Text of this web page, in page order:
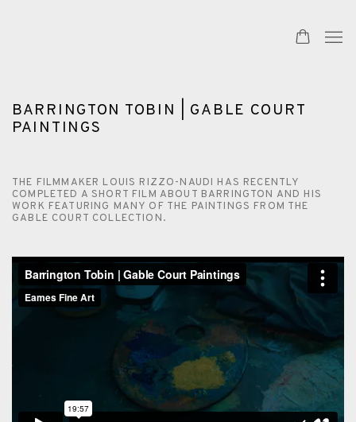
BARRINGTON TOBIN | GABLE COURT
PAINTINGS
THE FILMMAKER LOUIS RIZZO-NAUDI HAS RECENTLY
COMPLETED A SHORT FILM ABOUT BARRINGTON AND HIS
WORK FEATURING MANY OF THE PAINTINGS FROM THE
GABLE COURT COLLECTION.